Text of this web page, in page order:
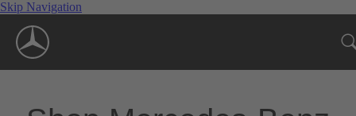
Skip Navigation